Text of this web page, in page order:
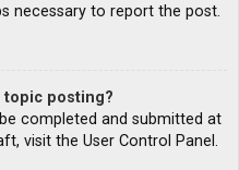
necessary to report the post.
topic posting?
completed and submitted at
visit the User Control Panel.